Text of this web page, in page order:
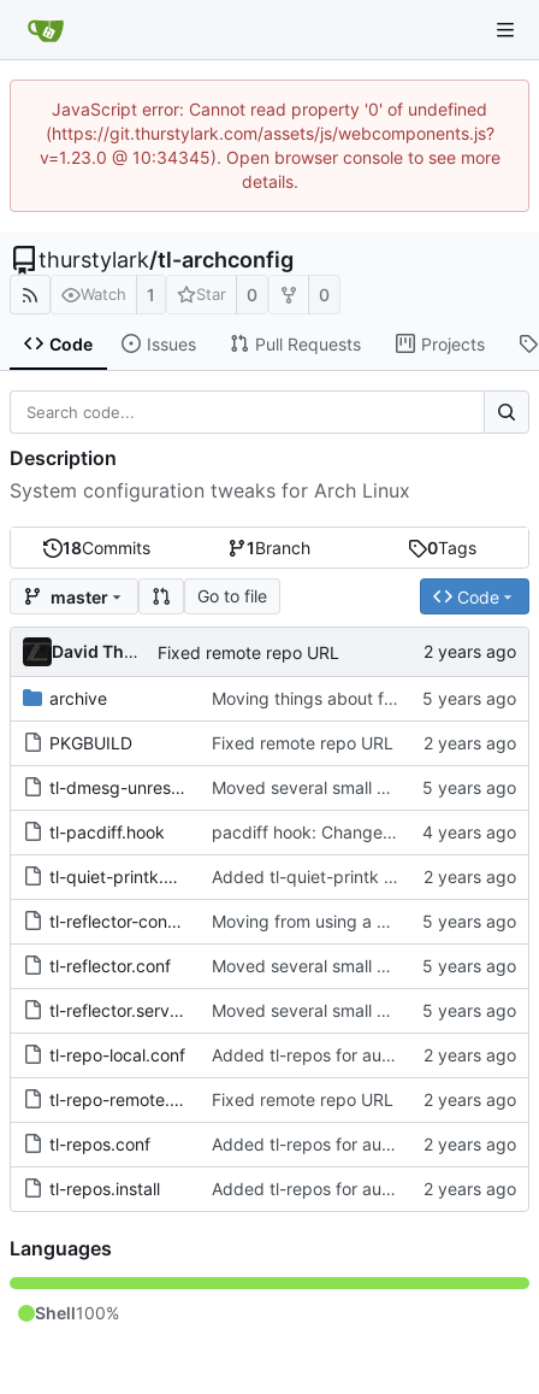
JavaScript error: Cannot read property '0' of undefined
(https://git.thurstylark.com/assets/js/webcomponents.js?
v=1.23.0 @ 10:34345). Open browser console to see more
details.
thurstylark/tl-archconfig
Watch 1 Star 0 0
Code Issues Pull Requests Projects
18Commits 1Branch 0Tags
master Go to file Code
David Thurstenson Fixed remote repo URL
archive Moving things about for new structure
PKGBUILD Fixed remote repo URL
tl-dmesg-unrestrict.conf Moved several small packages to split package
tl-pacdiff.hook pacdiff hook: Change hook ordering and update hook description
tl-quiet-printk.conf Added tl-quiet-printk to restrict messages printed to the console
tl-reflector-config.install Moving from using a hook to using the timer that reflector already ships
tl-reflector.conf Moved several small packages to split package
tl-reflector.service.override.conf Moved several small packages to split package
tl-repo-local.conf Added tl-repos for automagical installation of private repos
tl-repo-remote.conf Fixed remote repo URL
tl-repos.conf Added tl-repos for automagical installation of private repos
tl-repos.install Added tl-repos for automagical installation of private repos
Description
System configuration tweaks for Arch Linux
Languages
Shell100%